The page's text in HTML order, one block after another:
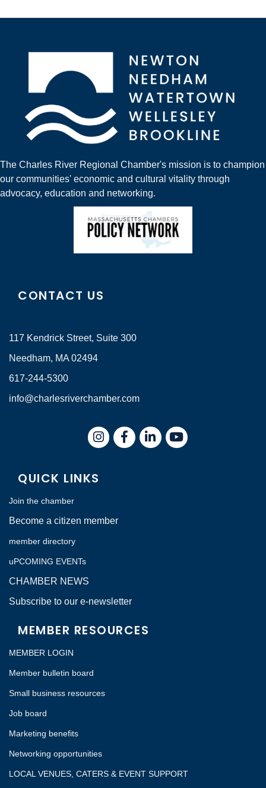
The Charles River Regional Chamber's mission is to champion
our communities' economic and cultural vitality through
advocacy, education and networking.
CONTACT US
117 Kendrick Street, Suite 300
Needham, MA 02494
617-244-5300
info@charlesriverchamber.com
InstagramFacebookLinkedIn
QUICK LINKS
Join the chamber
Become a citizen member
member directory
uPCOMING EVENTs
CHAMBER NEWS
Subscribe to our e-newsletter
MEMBER RESOURCES
MEMBER LOGIN
Member bulletin board
Small business resources
Job board
Marketing benefits
Networking opportunities
LOCAL VENUES, CATERS & EVENT SUPPORT